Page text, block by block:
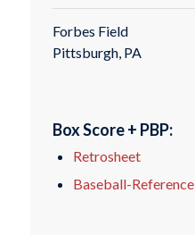
Forbes Field
Pittsburgh, PA
Box Score + PBP:
Retrosheet
Baseball-Reference